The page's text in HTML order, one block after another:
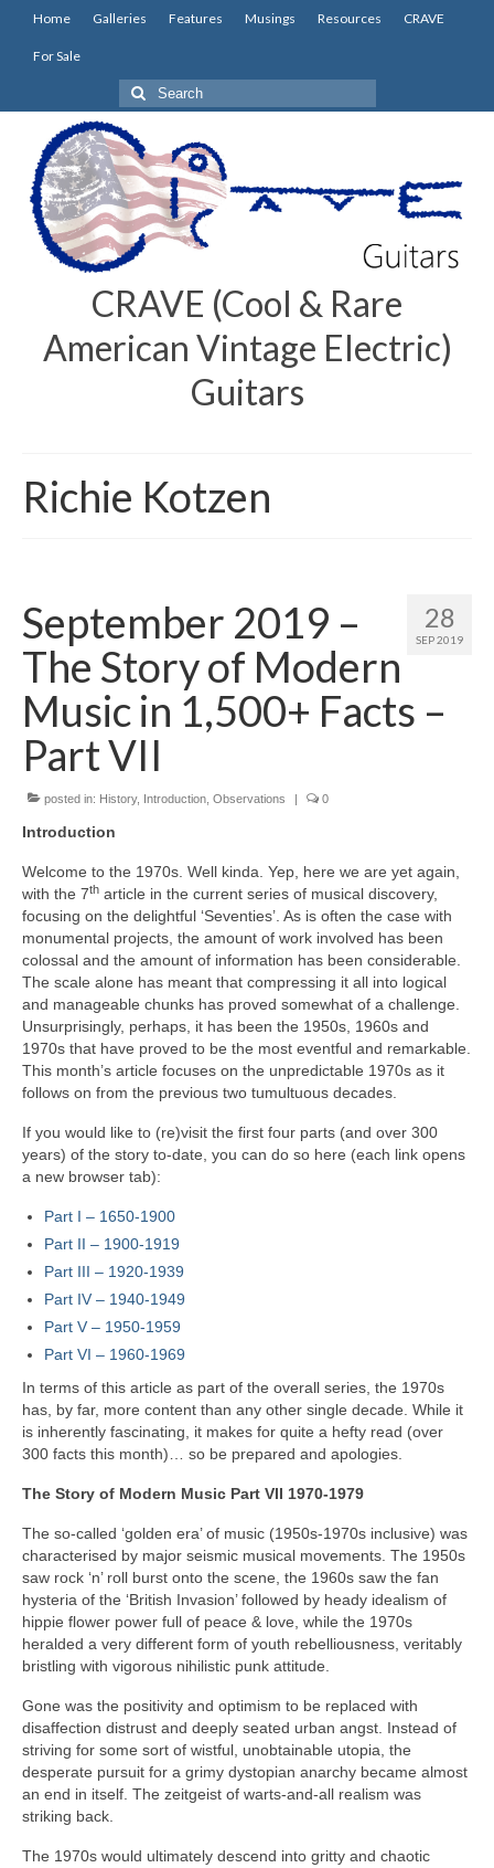
Home Galleries Features Musings Resources CRAVE
For Sale
Search
for:
CRAVE (Cool & Rare
American Vintage Electric)
Guitars
Richie Kotzen
28
SEP 2019
September 2019 –
The Story of Modern
Music in 1,500+ Facts –
Part VII
posted in: History, Introduction Observations | 0
Introduction
Welcome to the 1970s. Well kinda. Yep, here we are yet again,
with the 7th article in the current series of musical discovery,
focusing on the delightful ‘Seventies’. As is often the case with
monumental projects, the amount of work involved has been
colossal and the amount of information has been considerable.
The scale alone has meant that compressing it all into logical
and manageable chunks has proved somewhat of a challenge.
Unsurprisingly, perhaps, it has been the 1950s, 1960s and
1970s that have proved to be the most eventful and remarkable.
This month’s article focuses on the unpredictable 1970s as it
follows on from the previous two tumultuous decades.
If you would like to (re)visit the first four parts (and over 300
years) of the story to‑date, you can do so here (each link opens
a new browser tab):
Part I – 1650‑1900
Part II – 1900‑1919
Part III – 1920‑1939
Part IV – 1940-1949
Part V – 1950-1959
Part VI – 1960-1969
In terms of this article as part of the overall series, the 1970s
has, by far, more content than any other single decade. While it
is inherently fascinating, it makes for quite a hefty read (over
300 facts this month)… so be prepared and apologies.
The Story of Modern Music Part VII 1970-1979
The so-called ‘golden era’ of music (1950s-1970s inclusive) was
characterised by major seismic musical movements. The 1950s
saw rock ‘n’ roll burst onto the scene, the 1960s saw the fan
hysteria of the ‘British Invasion’ followed by heady idealism of
hippie flower power full of peace & love, while the 1970s
heralded a very different form of youth rebelliousness, veritably
bristling with vigorous nihilistic punk attitude.
Gone was the positivity and optimism to be replaced with
disaffection distrust and deeply seated urban angst. Instead of
striving for some sort of wistful, unobtainable utopia, the
desperate pursuit for a grimy dystopian anarchy became almost
an end in itself. The zeitgeist of warts‑and‑all realism was
striking back.
The 1970s would ultimately descend into gritty and chaotic